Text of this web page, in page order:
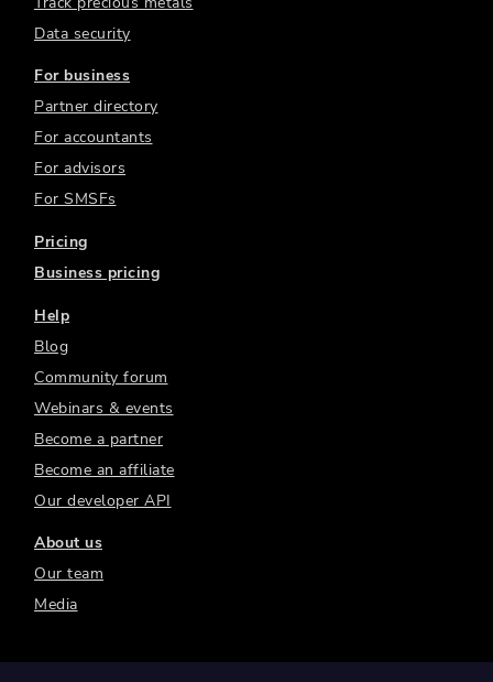
Data security
For business
Partner directory
For accountants
For advisors
For SMSFs
Pricing
Business pricing
Help
Blog
Community forum
Webinars & events
Become a partner
Become an affiliate
Our developer API
About us
Our team
Media